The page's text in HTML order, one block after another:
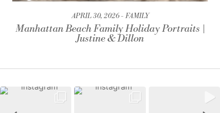
APRIL 30, 2026 FAMILY
Manhattan Beach Family Holiday Portraits |
Justine & Dillon